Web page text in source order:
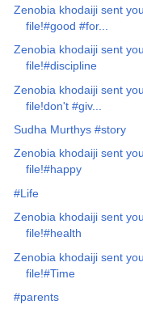
Zenobia khodaiji sent
file!#good #for...
Zenobia khodaiji sent
file!#discipline
Zenobia khodaiji sent
file!don't #giv...
Sudha Murthys #story
Zenobia khodaiji sent
file!#happy
#Life
Zenobia khodaiji sent
file!#health
Zenobia khodaiji sent
file!#Time
#parents